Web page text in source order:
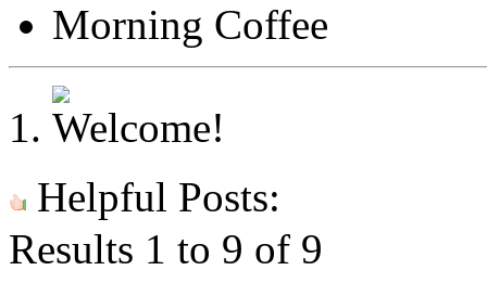
Morning Coffee
Helpful Posts:
Results 1 to 9 of 9